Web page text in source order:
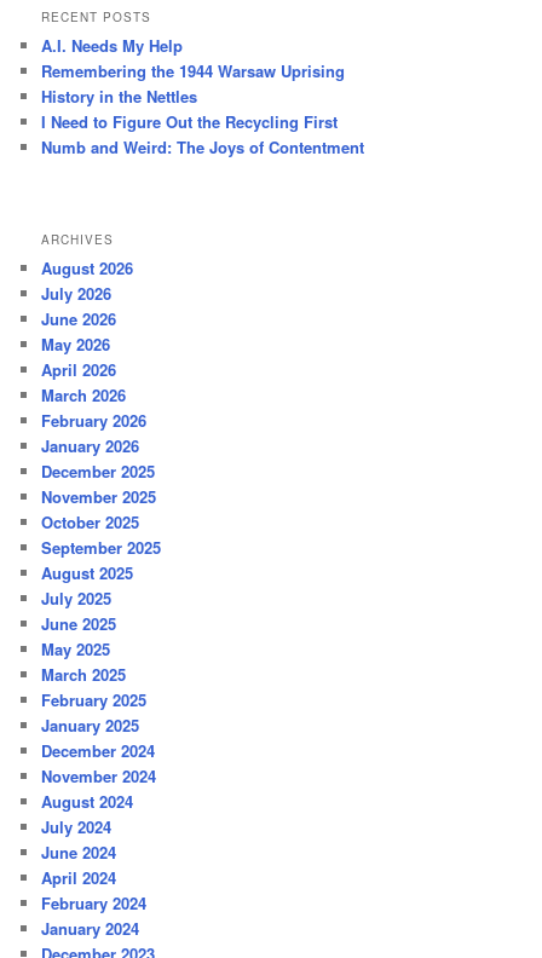
r
h
RECENT POSTS
A.I. Needs My Help
Remembering the 1944 Warsaw Uprising
History in the Nettles
I Need to Figure Out the Recycling First
Numb and Weird: The Joys of Contentment
ARCHIVES
August 2026
July 2026
June 2026
May 2026
April 2026
March 2026
February 2026
January 2026
December 2025
November 2025
October 2025
September 2025
August 2025
July 2025
June 2025
May 2025
March 2025
February 2025
January 2025
December 2024
November 2024
August 2024
July 2024
June 2024
April 2024
February 2024
January 2024
December 2023